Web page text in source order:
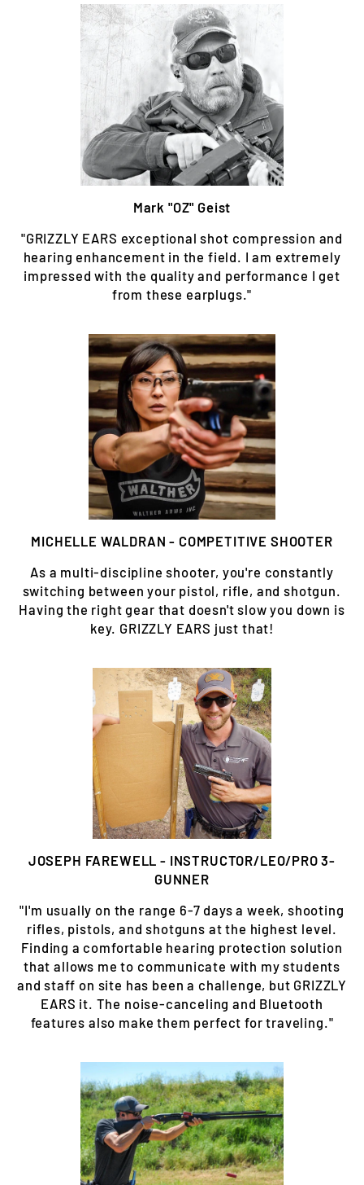
Mark "OZ" Geist
"GRIZZLY EARS exceptional shot compression and
hearing enhancement in the field. I am extremely
impressed with the quality and performance I get
from these earplugs."
MICHELLE WALDRAN - COMPETITIVE SHOOTER
As a multi-discipline shooter, you're constantly
switching between your pistol, rifle, and shotgun.
Having the right gear that doesn't slow you down is
key. GRIZZLY EARS just that!
JOSEPH FAREWELL - INSTRUCTOR/LEO/PRO 3-
GUNNER
"I'm usually on the range 6-7 days a week, shooting
rifles, pistols, and shotguns at the highest level.
Finding a comfortable hearing protection solution
that allows me to communicate with my students
and staff on site has been a challenge, but GRIZZLY
EARS it. The noise-canceling and Bluetooth
features also make them perfect for traveling."